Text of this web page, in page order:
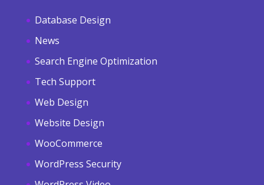
Database Design
News
Search Engine Optimization
Tech Support
Web Design
Website Design
WooCommerce
WordPress Security